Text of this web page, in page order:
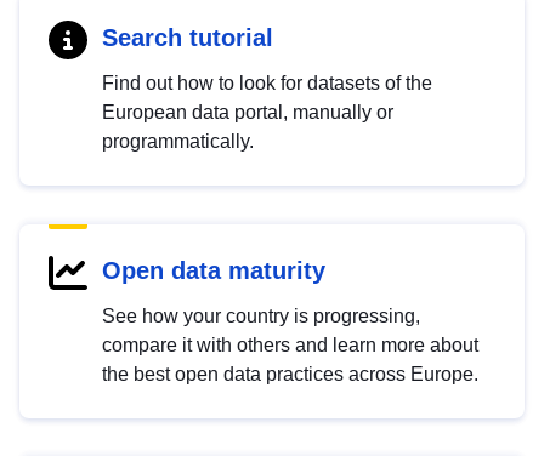
Search tutorial
Find out how to look for datasets of the
European data portal, manually or
programmatically.
Open data maturity
See how your country is progressing,
compare it with others and learn more about
the best open data practices across Europe.